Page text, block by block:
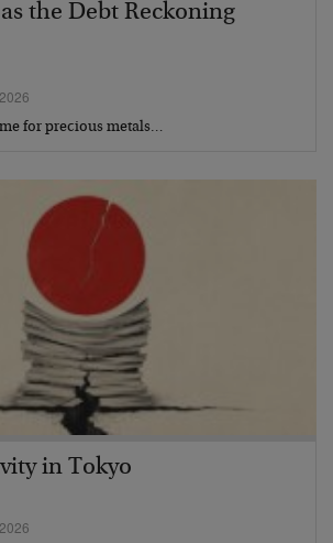
the Debt Reckoning
for precious metals…
in Tokyo